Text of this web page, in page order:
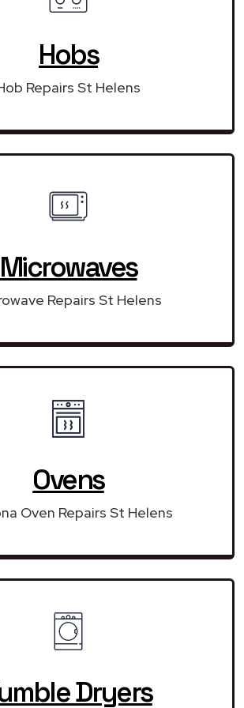
Hobs
Repairs St Helens
Microwaves
Repairs St Helens
Ovens
Oven Repairs St Helens
Dryers